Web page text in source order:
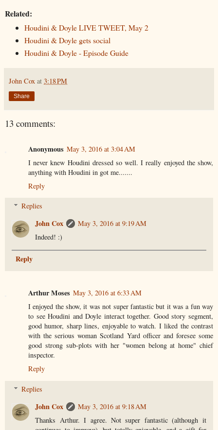
Related:
Houdini & Doyle LIVE TWEET, May 2
Houdini & Doyle gets social
Houdini & Doyle - Episode Guide
John Cox at 3:18 PM
Share
13 comments:
Anonymous May 3, 2016 at 3:04 AM
I never knew Houdini dressed so well. I really enjoyed the show,
anything with Houdini in got me.......
Reply
Replies
John Cox
May 3, 2016 at 9:19 AM
Indeed! :)
Reply
Arthur Moses May 3, 2016 at 6:33 AM
I enjoyed the show, it was not super fantastic but it was a fun way
to see Houdini and Doyle interact together. Good story segment,
good humor, sharp lines, enjoyable to watch. I liked the contrast
with the serious woman Scotland Yard officer and foresee some
good strong sub-plots with her "women belong at home" chief
inspector.
Reply
Replies
John Cox
May 3, 2016 at 9:18 AM
Thanks Arthur. I agree. Not super fantastic (although it